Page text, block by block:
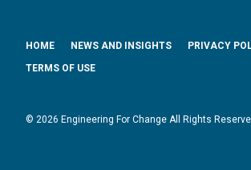
© 2026 Engineering For Change All Rights
HOME NEWS AND INSIGHTS
PRIVACY
TERMS OF USE